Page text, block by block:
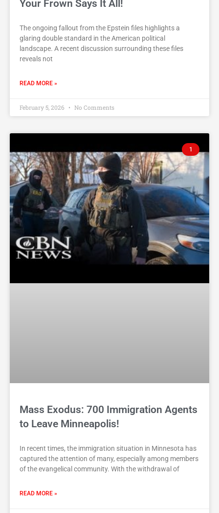
Your Frown Says It All!
The ongoing fallout from the Epstein files highlights a
glaring double standard in the American political
landscape. A recent discussion surrounding these files
reveals not
READ MORE »
February 5, 2026 No Comments
1
Mass Exodus: 700 Immigration Agents
to Leave Minneapolis!
In recent times, the immigration situation in Minnesota has
captured the attention of many, especially among members
of the evangelical community. With the withdrawal of
READ MORE »